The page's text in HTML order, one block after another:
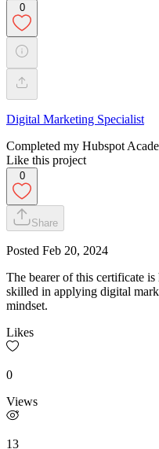
0
Digital Marketing Specialist
Completed my Hubspot
Like this project
0
Share
Posted Feb 20, 2024
The bearer of this certificate
skilled in applying digital
mindset.
Likes
0
Views
13